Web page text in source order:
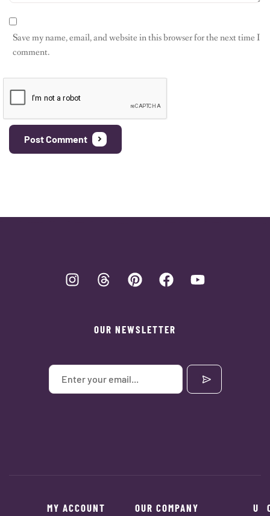
Save my name, email, and website in this browser for the next time I
comment.
Post Comment
OUR NEWSLETTER
MY ACCOUNT OUR COMPANY
U